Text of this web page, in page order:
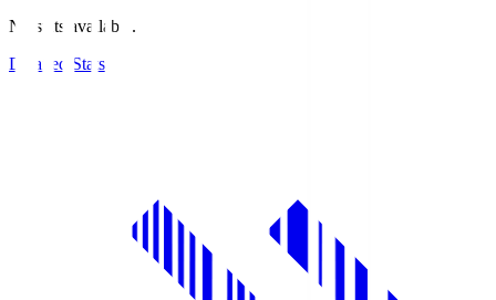
No stats available.
Detailed Stats